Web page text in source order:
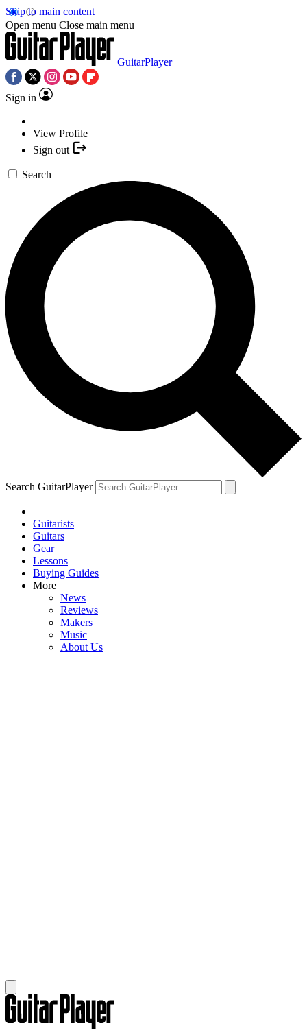
Skip to main content
Open menu Close main menu
GuitarPlayer
Sign in
View Profile
Sign out
Search
Search GuitarPlayer
Guitarists
Guitars
Gear
Lessons
Buying Guides
More
News
Reviews
Makers
Music
About Us
YOUR NEXT READ:
Bob Dylan and Jorma Kaukonen on the 1960s guitar icon who led
“This is the kind of guitar playing that melts me.” Brian May on the
guitarist who left even the Queen legend humbled
“It seemed kind of a natural progression.” George Harrison never